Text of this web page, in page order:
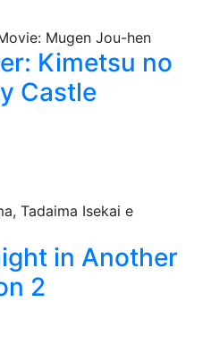
Kimetsu no
Castle
in Another
2